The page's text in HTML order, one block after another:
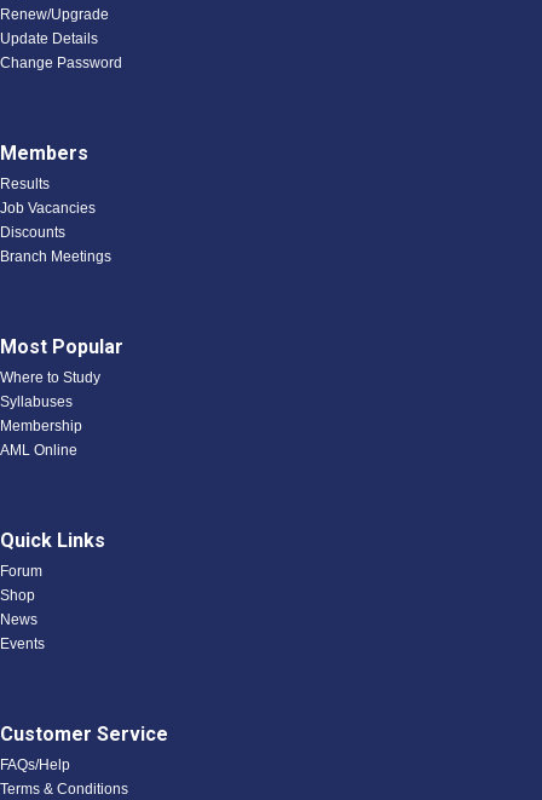
Renew/Upgrade
Update Details
Change Password
Members
Results
Job Vacancies
Discounts
Branch Meetings
Most Popular
Where to Study
Syllabuses
Membership
AML Online
Quick Links
Forum
Shop
News
Events
Customer Service
FAQs/Help
Terms & Conditions